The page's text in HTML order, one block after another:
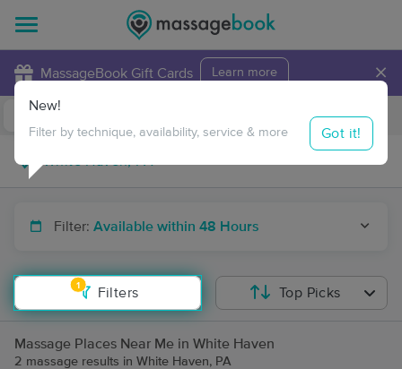
MassageBook Gift Cards Learn more ×
Travel to me
Filter: Available within 48 Hours
1
Filters
New!
Filter by technique, availability, service & more Got it!
Top Picks
Massage Places Near Me in White Haven
2 massage results in White Haven, PA